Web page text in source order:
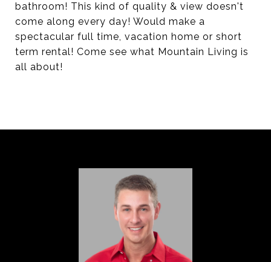
bathroom! This kind of quality & view doesn't
come along every day! Would make a
spectacular full time, vacation home or short
term rental! Come see what Mountain Living is
all about!